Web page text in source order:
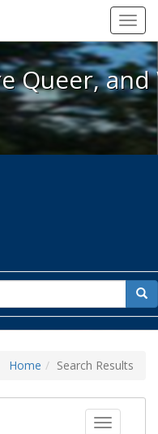
We're Queer, and
Queer,
for
Home Search Results
Toggle